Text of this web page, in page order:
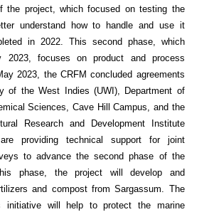
the project, which focused on testing the
understand how to handle and use it
in 2022. This second phase, which
2023, focuses on product and process
2023, the CRFM concluded agreements
of the West Indies (UWI), Department of
Sciences, Cave Hill Campus, and the
Research and Development Institute
providing technical support for joint
to advance the second phase of the
phase, the project will develop and
and compost from Sargassum. The
initiative will help to protect the marine